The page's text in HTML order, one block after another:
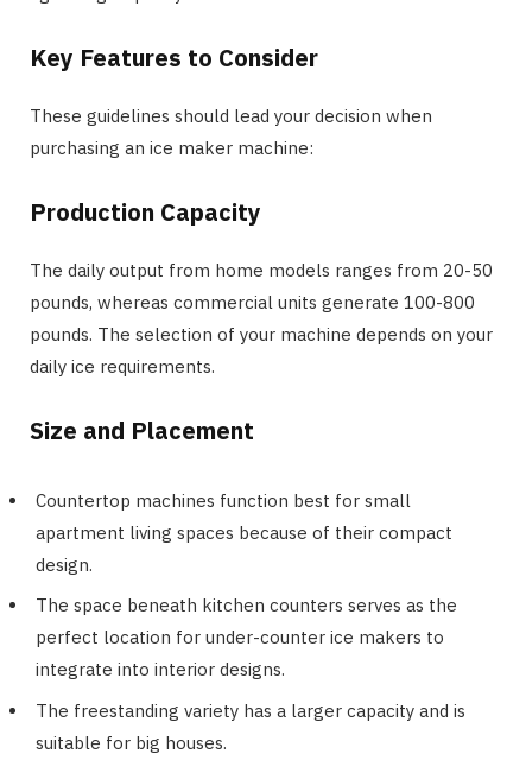
Key Features to Consider
These guidelines should lead your decision when
purchasing an ice maker machine:
Production Capacity
The daily output from home models ranges from 20-50
pounds, whereas commercial units generate 100-800
pounds. The selection of your machine depends on your
daily ice requirements.
Size and Placement
Countertop machines function best for small
apartment living spaces because of their compact
design.
The space beneath kitchen counters serves as the
perfect location for under-counter ice makers to
integrate into interior designs.
The freestanding variety has a larger capacity and is
suitable for big houses.